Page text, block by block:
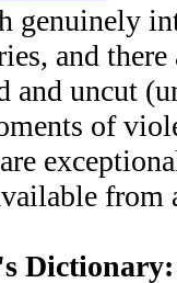
genuinely
and
and uncut
of
from
Dictionary: